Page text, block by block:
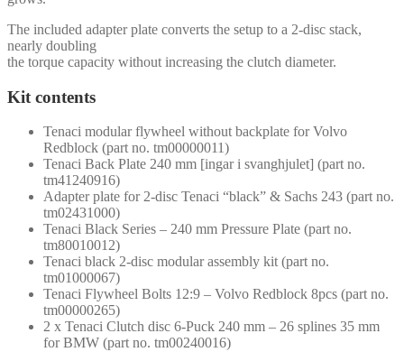
The included adapter plate converts the setup to a 2-disc stack,
nearly doubling
the torque capacity without increasing the clutch diameter.
Kit contents
Tenaci modular flywheel without backplate for Volvo
Redblock (part no. tm00000011)
Tenaci Back Plate 240 mm [ingar i svanghjulet] (part no.
tm41240916)
Adapter plate for 2-disc Tenaci “black” & Sachs 243 (part no.
tm02431000)
Tenaci Black Series – 240 mm Pressure Plate (part no.
tm80010012)
Tenaci black 2-disc modular assembly kit (part no.
tm01000067)
Tenaci Flywheel Bolts 12:9 – Volvo Redblock 8pcs (part no.
tm00000265)
2 x Tenaci Clutch disc 6-Puck 240 mm – 26 splines 35 mm
for BMW (part no. tm00240016)